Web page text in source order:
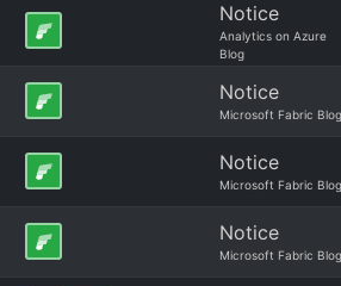
Notice
Analytics on Azure
Blog
Notice
Microsoft Fabric Blog
Notice
Microsoft Fabric Blog
Notice
Microsoft Fabric Blog